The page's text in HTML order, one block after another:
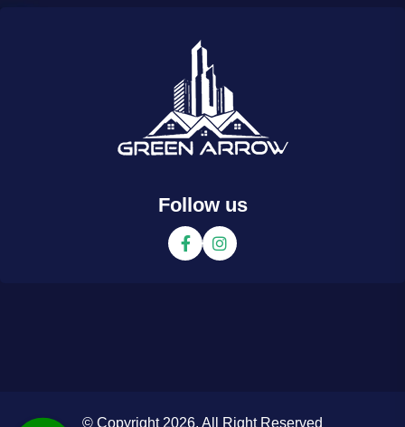
Follow us
© Copyright 2026. All Right Reserved